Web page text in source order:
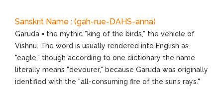
Sanskrit Name : (gah-rue-DAHS-anna)
Garuda = the mythic "king of the birds," the vehicle of
Vishnu. The word is usually rendered into English as
"eagle," though according to one dictionary the name
literally means "devourer," because Garuda was originally
identified with the "all-consuming fire of the sun’s rays."